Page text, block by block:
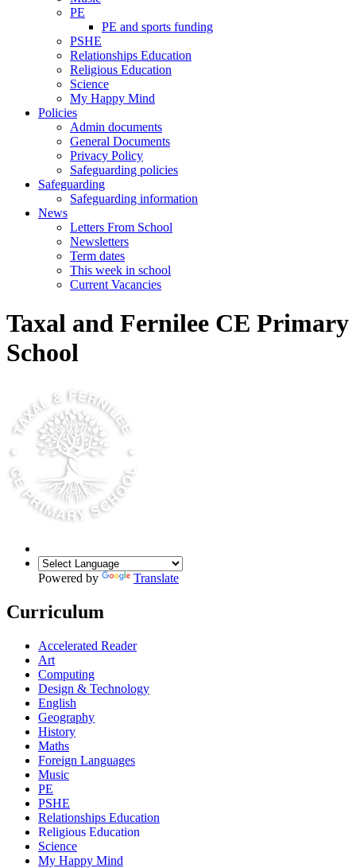
PE
PE and sports funding
PSHE
Relationships Education
Religious Education
Science
My Happy Mind
Policies
Admin documents
General Documents
Privacy Policy
Safeguarding policies
Safeguarding
Safeguarding information
News
Letters From School
Newsletters
Term dates
This week in school
Current Vacancies
Taxal and Fernilee CE Primary
School
Powered by Translate
Curriculum
Accelerated Reader
Art
Computing
Design & Technology
English
Geography
History
Maths
Foreign Languages
Music
PE
PSHE
Relationships Education
Religious Education
Science
My Happy Mind